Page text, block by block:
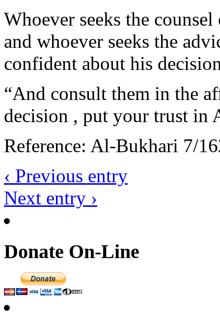
Whoever seeks the
and whoever seeks the
confident about his
“And consult them in the
decision , put your trust in
Reference: Al-Bukhari 7/
‹ Previous entry
Next entry ›
Donate On-Line